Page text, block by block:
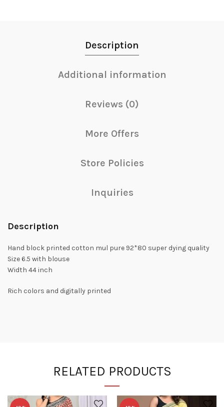
Description
Additional information
Reviews (0)
More Offers
Store Policies
Inquiries
Description
Hand block printed cotton mul pure 92*80 super dying quality
Size 6.5 with blouse
Width 44 inch
Rich colors and digitally printed
RELATED PRODUCTS